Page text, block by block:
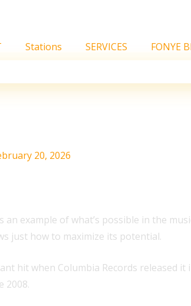
Stations SERVICES FONYE
20, 2026
an example of what’s possible in the
just how to maximize its potential.
hit when Columbia Records released
2008.